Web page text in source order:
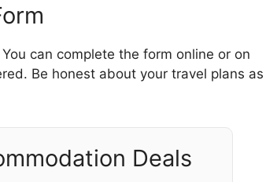
can complete the form online or on
Be honest about your travel plans as
Deals